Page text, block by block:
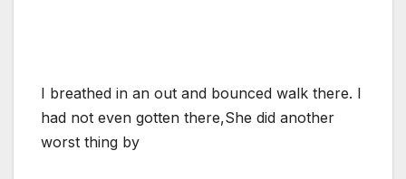
I breathed in an out and bounced walk there. I
had not even gotten there,She did another
worst thing by